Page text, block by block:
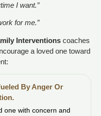
I want.”
for me.”
Interventionscoaches
a loved one toward
By Anger Or
one with concern and